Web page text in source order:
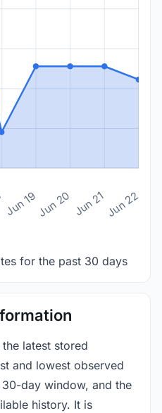
Jun 19Jun 20 Jun 21Jun 22
for the past 30 days
latest stored
and lowest observed
day window, and the
history. It is